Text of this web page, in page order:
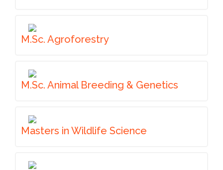
M.Sc. Agroforestry
M.Sc. Animal Breeding & Genetics
Masters in Wildlife Science